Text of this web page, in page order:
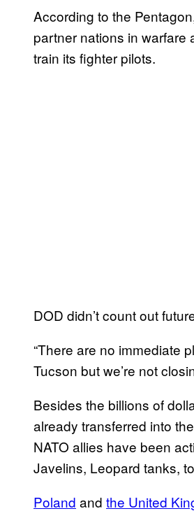
According to the
partner nations in warfare
train its fighter pilots.
DOD didn’t count out
“There are no immediate
Tucson but we’re not
Besides the billions of
already transferred into
NATO allies have been
Javelins, Leopard tanks,
Poland and the United